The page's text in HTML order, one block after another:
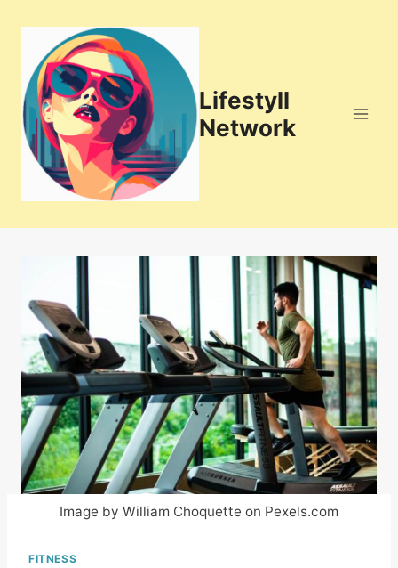
content
Lifestyll
Network
Image by William Choquette on Pexels.com
FITNESS